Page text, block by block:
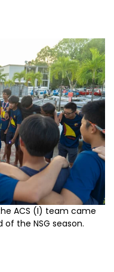
ACS (I) team came
the NSG season.